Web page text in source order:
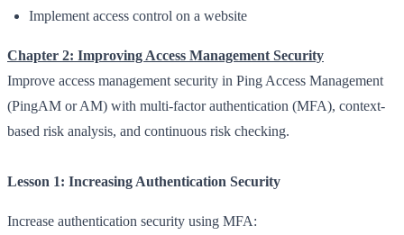
Implement access control on a website
Chapter 2: Improving Access Management Security
Improve access management security in Ping Access Management
(PingAM or AM) with multi-factor authentication (MFA), context-
based risk analysis, and continuous risk checking.
Lesson 1: Increasing Authentication Security
Increase authentication security using MFA: